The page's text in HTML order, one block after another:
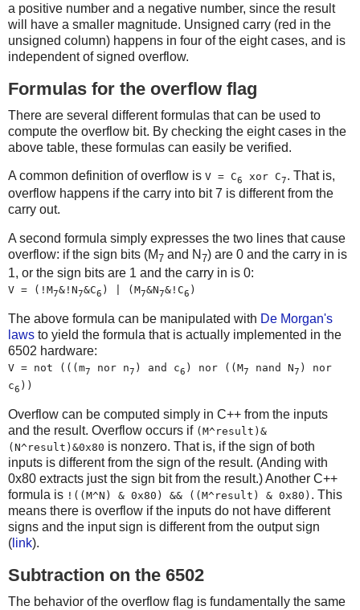
a positive number and a negative number, since the result
will have a smaller magnitude. Unsigned carry (red in the
unsigned column) happens in four of the eight cases, and is
independent of signed overflow.
Formulas for the overflow flag
There are several different formulas that can be used to
compute the overflow bit. By checking the eight cases in the
above table, these formulas can easily be verified.
A common definition of overflow is V = C6 xor C7. That is,
overflow happens if the carry into bit 7 is different from the
carry out.
A second formula simply expresses the two lines that cause
overflow: if the sign bits (M7 and N 7) are 0 and the carry in is
1, or the sign bits are 1 and the carry in is 0:
V = (!M7&!N7&C6 ) | (M7&N7&!C6 )
The above formula can be manipulated with De Morgan's
laws to yield the formula that is actually implemented in the
6502 hardware:
V = not (((m7 nor n7 ) and c6 ) nor ((M7 nand N7 ) nor
c6 ))
Overflow can be computed simply in C++ from the inputs
and the result. Overflow occurs if (M^result)&
(N^result)&0x80 is nonzero. That is, if the sign of both
inputs is different from the sign of the result. (Anding with
0x80 extracts just the sign bit from the result.) Another C++
formula is !((M^N) & 0x80) && ((M^result) & 0x80) . This
means there is overflow if the inputs do not have different
signs and the input sign is different from the output sign
( link).
Subtraction on the 6502
The behavior of the overflow flag is fundamentally the same